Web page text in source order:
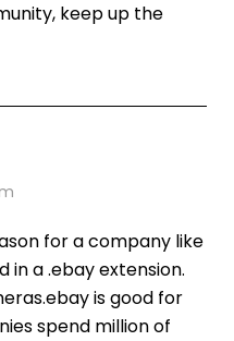
keep up the
for a company like
a .ebay extension.
is good for
spend million of